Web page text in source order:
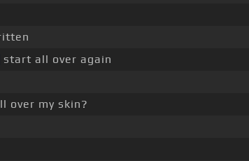
start all over again
over my skin?